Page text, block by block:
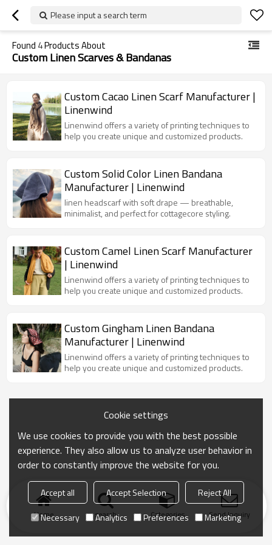
Please input a search term
Found 4Products About
Custom Linen Scarves & Bandanas
Custom Cacao Linen Scarf Manufacturer |
Linenwind
Linenwind offers a variety of printing techniques to
help you create unique and customized products.
Custom Solid Color Linen Bandana
Manufacturer | Linenwind
linen headscarf with soft drape — breathable,
minimalist, and perfect for cottagecore styling.
Custom Camel Linen Scarf Manufacturer
| Linenwind
Linenwind offers a variety of printing techniques to
help you create unique and customized products.
Custom Gingham Linen Bandana
Manufacturer | Linenwind
Linenwind offers a variety of printing techniques to
help you create unique and customized products.
Home search Categories Send Inquiry
Cookie settings
We use cookies to provide you with the best possible
experience. They also allow us to analyze user behavior in
order to constantly improve the website for you.
Accept all Accept Selection
Reject All
Necessary
Analytics Preferences Marketing